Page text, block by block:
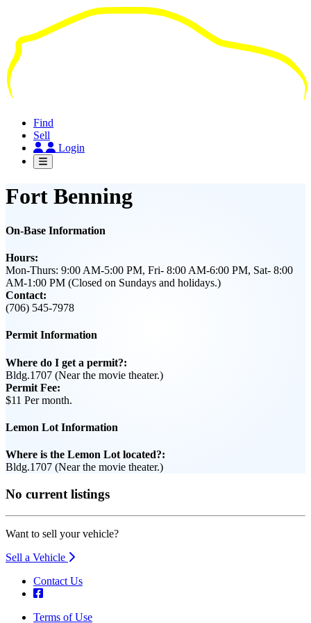
main
content
Find
Sell
Login
Fort Benning
On-Base Information
Hours:
Mon-Thurs: 9:00 AM-5:00 PM, Fri- 8:00 AM-6:00 PM, Sat- 8:00
AM-1:00 PM (Closed on Sundays and holidays.)
Contact:
(706) 545-7978
Permit Information
Where do I get a permit?:
Bldg.1707 (Near the movie theater.)
Permit Fee:
$11 Per month.
Lemon Lot Information
Where is the Lemon Lot located?:
Bldg.1707 (Near the movie theater.)
No current listings
Want to sell your vehicle?
Sell a Vehicle
Contact Us
Terms of Use